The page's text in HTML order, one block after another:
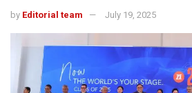
by Editorial team July 19, 2025